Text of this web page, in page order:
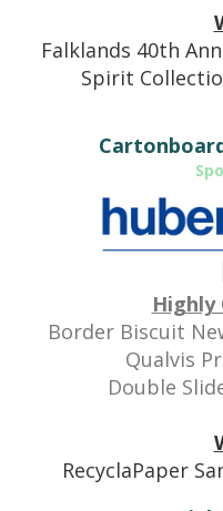
Falklands 40th
Spirit
Highly
Border Biscuit
Qualvis
Double
RecyclaPaper